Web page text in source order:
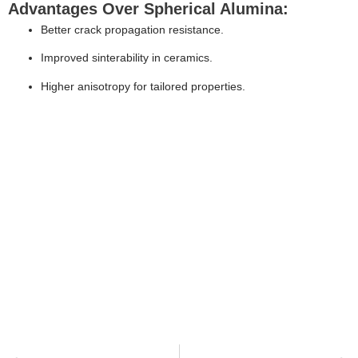
Advantages Over Spherical Alumina:
Better crack propagation resistance.
Improved sinterability in ceramics.
Higher anisotropy for tailored properties.